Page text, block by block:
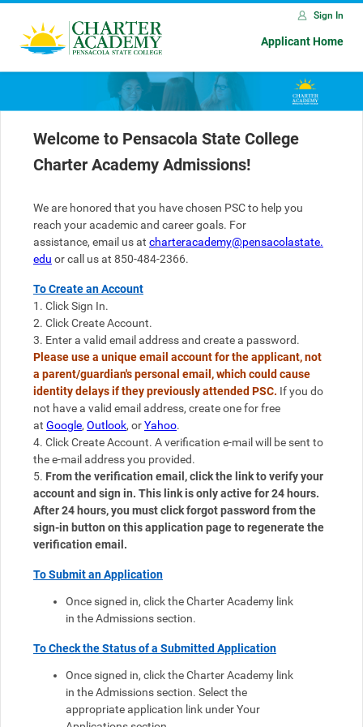
Sign In
Applicant Home
Welcome to Pensacola State College
Charter Academy Admissions!
We are honored that you have chosen PSC to help you
reach your academic and career goals. For
assistance, email us at charteracademy@pensacolastate.
edu or call us at 850-484-2366.
To Create an Account
1. Click Sign In.
2. Click Create Account.
Please use a unique email account for the applicant, not
a parent/guardian's personal email, which could cause
identity delays if they previously attended PSC. If you do
not have a valid email address, create one for free
at Google, Outlook, or Yahoo.
4. Click Create Account. A verification e-mail will be sent to
the e-mail address you provided.
5. From the verification email, click the link to verify your
account and sign in. This link is only active for 24 hours.
After 24 hours, you must click forgot password from the
sign-in button on this application page to regenerate the
verification email.
To Submit an Application
Once signed in, click the Charter Academy link
in the Admissions section.
To Check the Status of a Submitted Application
Once signed in, click the Charter Academy link
in the Admissions section. Select the
appropriate application link under Your